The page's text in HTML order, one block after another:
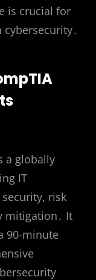
is crucial for
a globally
IT
risk
mitigation․ It
90-minute